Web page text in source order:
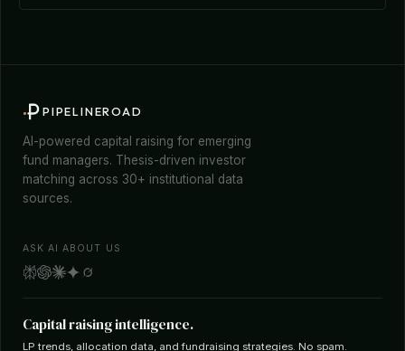
PIPELINEROAD
AI-powered capital raising for emerging
fund managers. Thesis-driven investor
matching across 30+ institutional data
sources.
ASK AI ABOUT US
Capital raising intelligence.
LP trends, allocation data, and fundraising strategies. No spam.